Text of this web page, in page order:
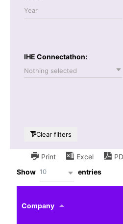
IHE Connectathon:
Nothing selected
Clear filters
Print Excel
Show 10 entries
Company